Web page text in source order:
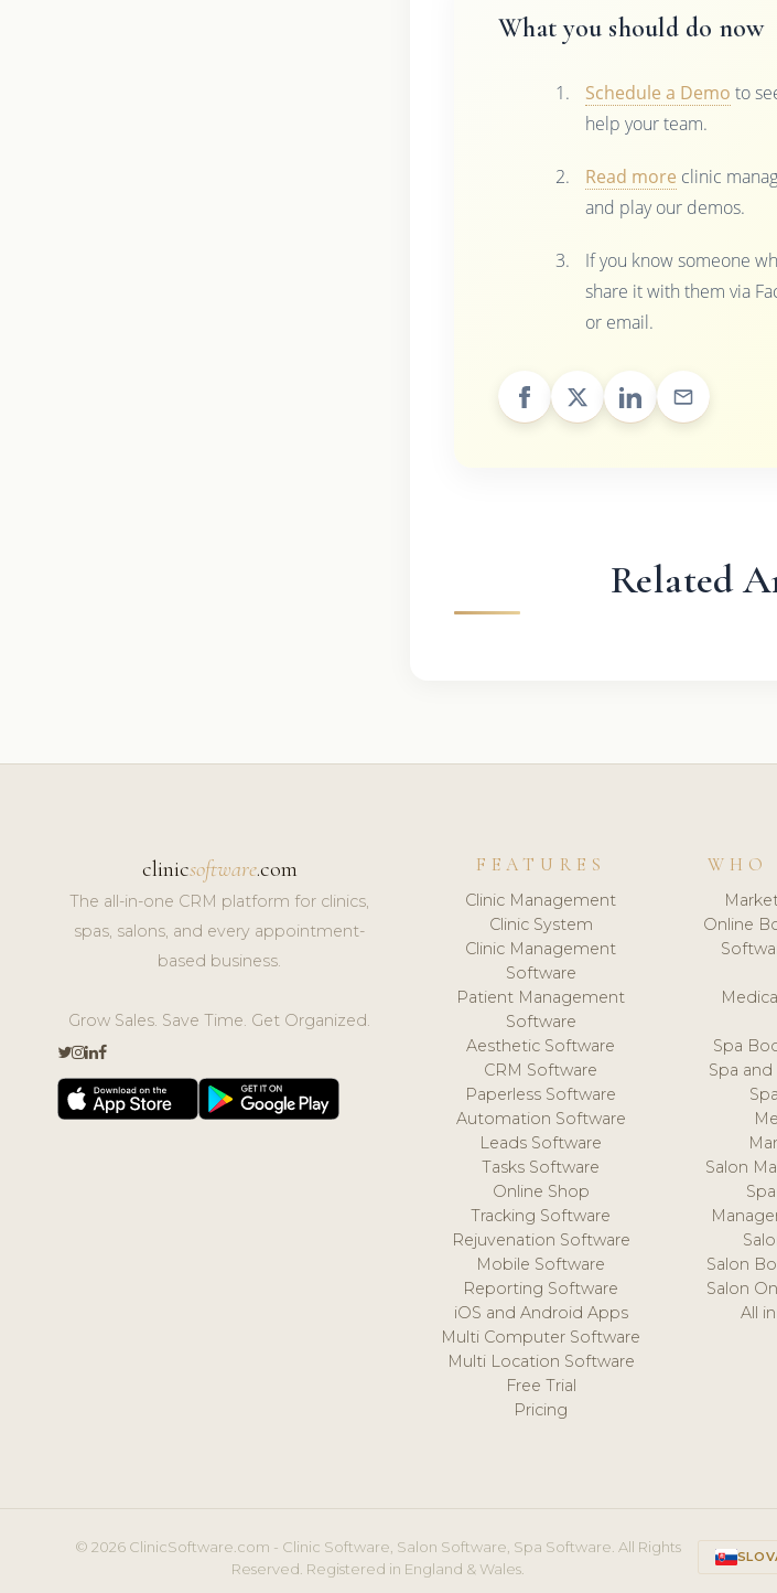
What you should do now
Schedule a Demo to
help your team.
Read more clinic
and play our demos.
If you know someone
share it with them via
or email.
Related
clinicsoftware.com
The all-in-one CRM platform for clinics,
spas, salons, and every appointment-
based business.
Grow Sales. Save Time. Get Organized.
FEATURES
Clinic Management
Clinic System
Clinic Management
Software
Patient Management
Software
Aesthetic Software
CRM Software
Paperless Software
Automation Software
Leads Software
Tasks Software
Online Shop
Tracking Software
Rejuvenation Software
Mobile Software
Reporting Software
iOS and Android Apps
Multi Computer Software
Multi Location Software
Free Trial
Pricing
Online
Spa
Spa
Salon
Salon
Salon
All
© 2026 ClinicSoftware.com - Clinic Software, Salon Software, Spa Software. All Rights
Reserved. Registered in England & Wales.